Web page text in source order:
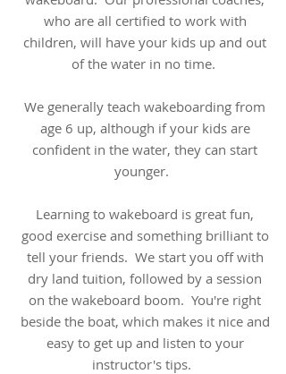
who are all certified to work with
children, will have your kids up and out
of the water in no time.
We generally teach wakeboarding from
age 6 up, although if your kids are
confident in the water, they can start
younger.
Learning to wakeboard is great fun,
good exercise and something brilliant to
tell your friends. We start you off with
dry land tuition, followed by a session
on the wakeboard boom. You're right
beside the boat, which makes it nice and
easy to get up and listen to your
instructor's tips.